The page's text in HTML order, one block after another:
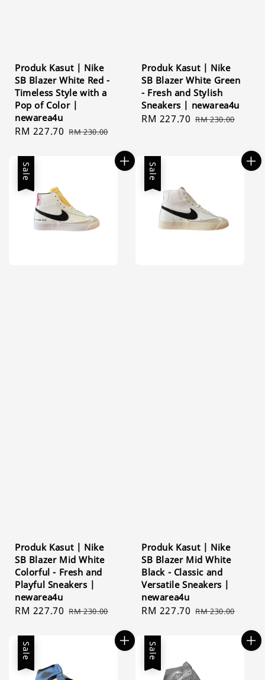
Produk Kasut | Nike
SB Blazer White Red -
Timeless Style with a
Pop of Color |
newarea4u
Sale
RM 227.70 Regular
RM 230.00
Produk Kasut | Nike
SB Blazer White Green
- Fresh and Stylish
Sneakers | newarea4u
Sale
RM 227.70 Regular
RM 230.00
Sale
Produk Kasut | Nike
SB Blazer Mid White
Colorful - Fresh and
Playful Sneakers |
newarea4u
Sale
RM 227.70 Regular
RM 230.00
Sale
Produk Kasut | Nike
SB Blazer Mid White
Black - Classic and
Versatile Sneakers |
newarea4u
Sale
RM 227.70 Regular
RM 230.00
Sale Sale